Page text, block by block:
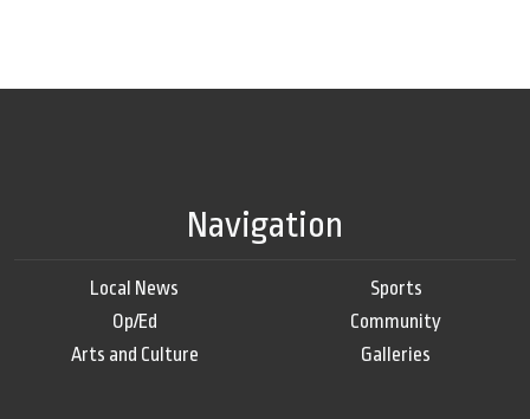
Navigation
Local News
Op/Ed
Arts and Culture
Sports
Community
Galleries